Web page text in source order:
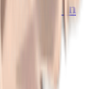
Beach in